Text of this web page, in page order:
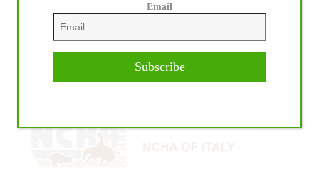
Email
Subscribe